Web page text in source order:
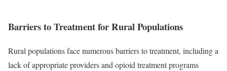
Barriers to Treatment for Rural Populations
Rural populations face numerous barriers to treatment, including a
lack of appropriate providers and opioid treatment programs